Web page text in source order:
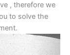
, therefore we
to solve the